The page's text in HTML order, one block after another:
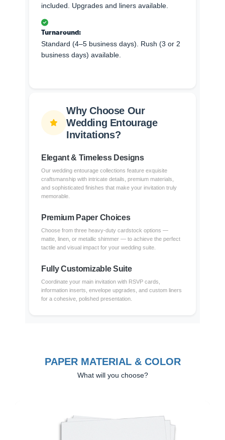
included. Upgrades and liners available.
Turnaround:
Standard (4–5 business days). Rush (3 or 2
business days) available.
Why Choose Our
Wedding Entourage
Invitations?
Elegant & Timeless Designs
Our wedding entourage collections feature exquisite
craftsmanship with intricate details, premium materials,
and sophisticated finishes that make your invitation truly
memorable.
Premium Paper Choices
Choose from three heavy-duty cardstock options —
matte, linen, or metallic shimmer — to achieve the perfect
tactile and visual impact for your wedding suite.
Fully Customizable Suite
Coordinate your main invitation with RSVP cards,
information inserts, envelope upgrades, and custom liners
for a cohesive, polished presentation.
PAPER MATERIAL & COLOR
What will you choose?